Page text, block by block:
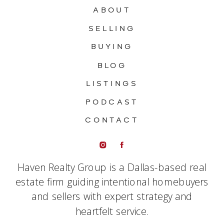
Haven Realty Group is a Dallas-based real
estate firm guiding intentional homebuyers
and sellers with expert strategy and
heartfelt service.
CONTACT
PODCAST
BLOG
LISTINGS
BUYING
SELLING
ABOUT